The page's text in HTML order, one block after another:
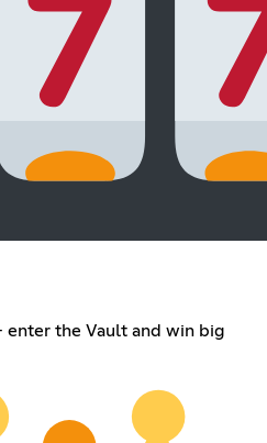
enter the Vault and win big